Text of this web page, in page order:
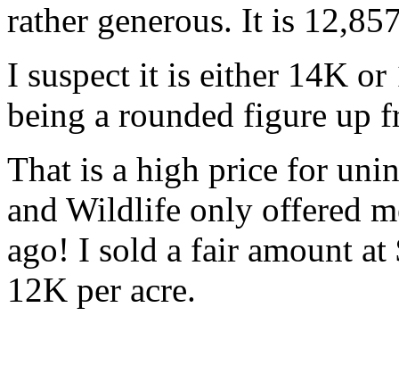
rather generous. It is
I suspect it is either 14K or
being a rounded figure up
That is a high price for
and Wildlife only offered
ago! I sold a fair amount at
12K per acre.